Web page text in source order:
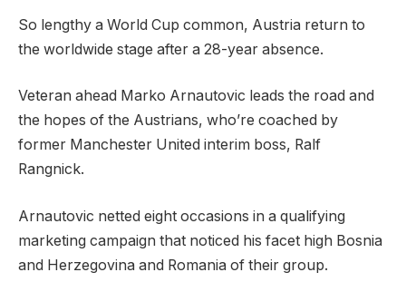
So lengthy a World Cup common, Austria return to
the worldwide stage after a 28-year absence.
Veteran ahead Marko Arnautovic leads the road and
the hopes of the Austrians, who’re coached by
former Manchester United interim boss, Ralf
Rangnick.
Arnautovic netted eight occasions in a qualifying
marketing campaign that noticed his facet high Bosnia
and Herzegovina and Romania of their group.